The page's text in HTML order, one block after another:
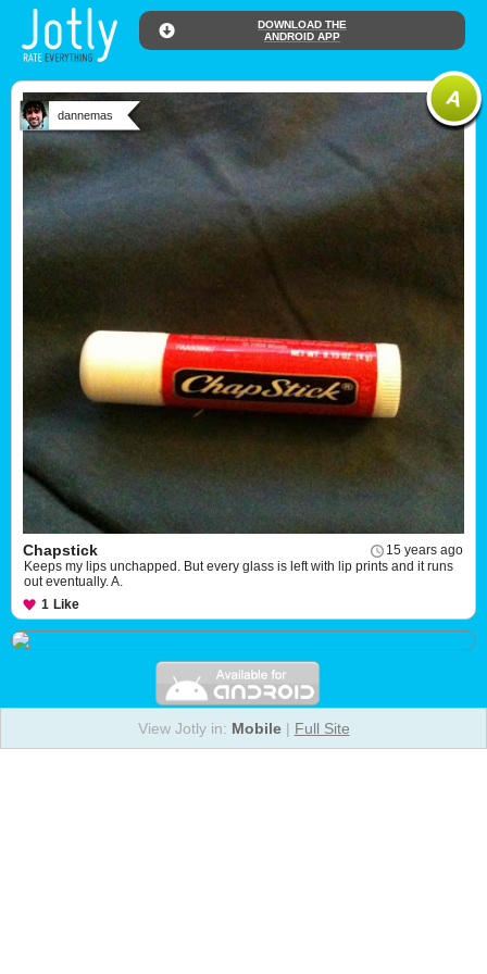
DOWNLOAD THE
ANDROID APP
dannemas
15 years ago
Chapstick
Keeps my lips unchapped. But every glass is left with lip prints and it runs
out eventually. A.
1 Like
View Jotly in: Mobile| Full Site